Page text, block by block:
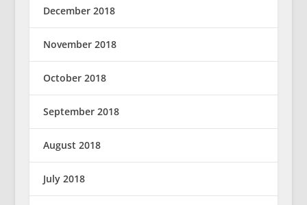
December 2018
November 2018
October 2018
September 2018
August 2018
July 2018